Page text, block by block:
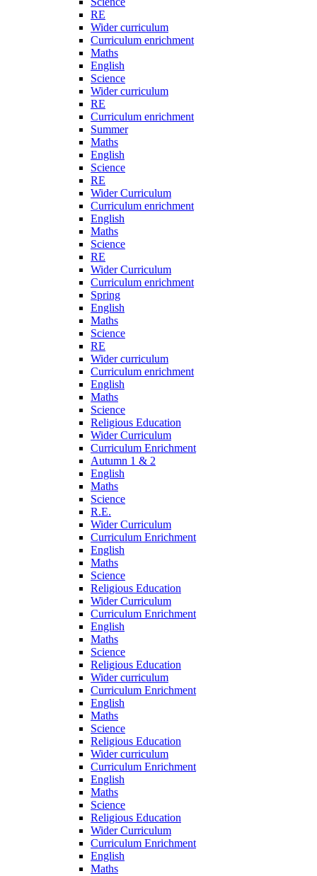
RE
Wider curriculum
Curriculum enrichment
Maths
English
Science
Wider curriculum
RE
Curriculum enrichment
Summer
Maths
English
Science
RE
Wider Curriculum
Curriculum enrichment
English
Maths
Science
RE
Wider Curriculum
Curriculum enrichment
Spring
English
Maths
Science
RE
Wider curriculum
Curriculum enrichment
English
Maths
Science
Religious Education
Wider Curriculum
Curriculum Enrichment
Autumn 1 & 2
English
Maths
Science
R.E.
Wider Curriculum
Curriculum Enrichment
English
Maths
Science
Religious Education
Wider Curriculum
Curriculum Enrichment
English
Maths
Science
Religious Education
Wider curriculum
Curriculum Enrichment
English
Maths
Science
Religious Education
Wider curriculum
Curriculum Enrichment
English
Maths
Science
Religious Education
Wider Curriculum
Curriculum Enrichment
English
Maths